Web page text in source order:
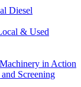
Diesel
& Used
in Action
Screening